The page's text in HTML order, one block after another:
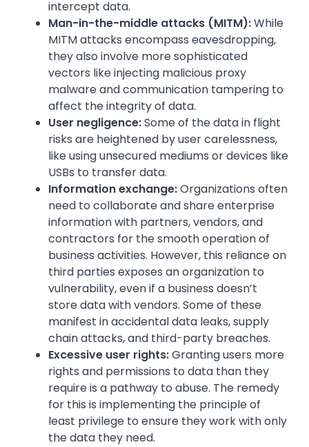
intercept data.
Man-in-the-middle attacks (MITM):While
MITM attacks encompass eavesdropping,
they also involve more sophisticated
vectors like injecting malicious proxy
malware and communication tampering to
affect the integrity of data.
User negligence:Some of the data in flight
risks are heightened by user carelessness,
like using unsecured mediums or devices like
USBs to transfer data.
Information exchange:Organizations often
need to collaborate and share enterprise
information with partners, vendors, and
contractors for the smooth operation of
business activities. However, this reliance on
third parties exposes an organization to
vulnerability, even if a business doesn’t
store data with vendors. Some of these
manifest in accidental data leaks, supply
chain attacks, and third-party breaches.
Excessive user rights:Granting users more
rights and permissions to data than they
require is a pathway to abuse. The remedy
for this is implementing the principle of
least privilege to ensure they work with only
the data they need.